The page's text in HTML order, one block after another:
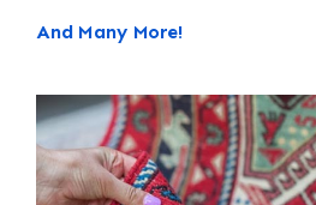
And Many More!